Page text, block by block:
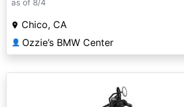
as of 8/4
Chico, CA
👤 Ozzie’s BMW Center